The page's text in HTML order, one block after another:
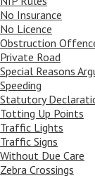
No Insurance
No Licence
Obstruction
Private Road
Special Reasons
Speeding
Statutory
Totting Up Points
Traffic Lights
Traffic Signs
Without Due Care
Zebra Crossings